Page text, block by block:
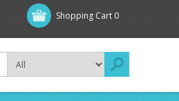
Shopping Cart 0